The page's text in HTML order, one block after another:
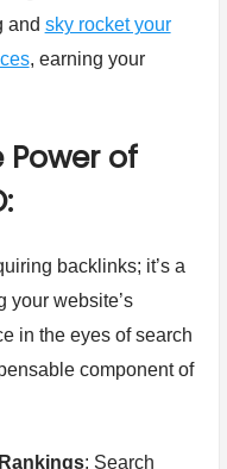
and sky rocket your
, earning your
of
backlinks; it’s a
your website’s
in the eyes of search
component of
: Search